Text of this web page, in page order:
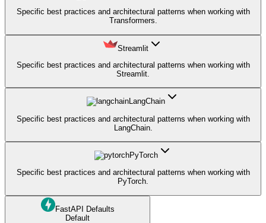
Specific best practices and architectural patterns when working with
Transformers.
Streamlit
Specific best practices and architectural patterns when working with
Streamlit.
LangChain
Specific best practices and architectural patterns when working with
LangChain.
PyTorch
Specific best practices and architectural patterns when working with
PyTorch.
FastAPI Defaults
Default